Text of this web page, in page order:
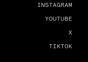
INSTAGRAM
YOUTUBE
X
TIKTOK